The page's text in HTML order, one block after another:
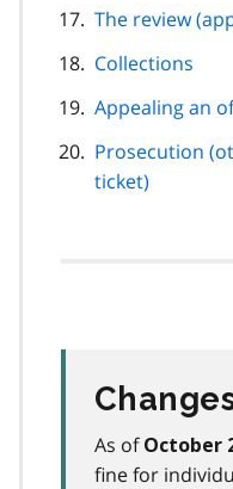
The review
Collections
Appealing an
Prosecution
ticket)
As of October
fine for